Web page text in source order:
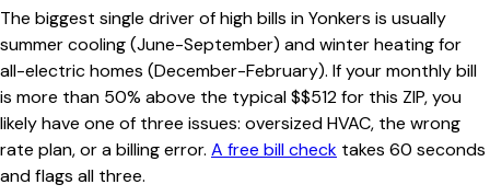
The biggest single driver of high bills inYonkers is usually
summer cooling (June-September) and winter heating for
all-electric homes (December-February). If your monthly bill
is more than 50% above the typical $$512for this ZIP, you
likely have one of three issues: oversized HVAC, the wrong
rate plan, or a billing error. A free bill check takes 60 seconds
and flags all three.